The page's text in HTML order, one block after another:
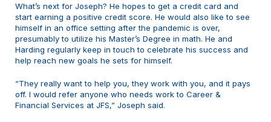
What’s next for Joseph? He hopes to get a credit card and
start earning a positive credit score. He would also like to see
himself in an office setting after the pandemic is over,
presumably to utilize his Master’s Degree in math. He and
Harding regularly keep in touch to celebrate his success and
help reach new goals he sets for himself.
“They really want to help you, they work with you, and it pays
off. I would refer anyone who needs work to Career &
Financial Services at JFS,” Joseph said.